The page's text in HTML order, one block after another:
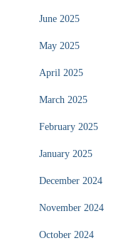
June 2025
May 2025
April 2025
March 2025
February 2025
January 2025
December 2024
November 2024
October 2024